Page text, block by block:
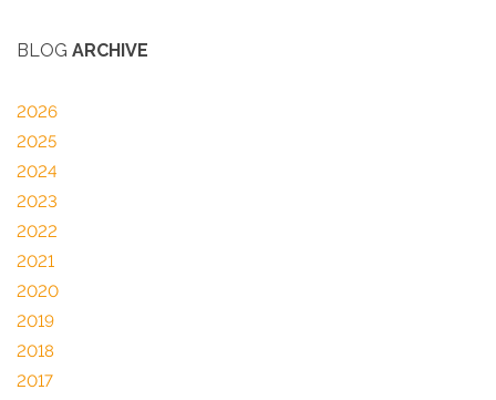
BLOG ARCHIVE
2026
2025
2024
2023
2022
2021
2020
2019
2018
2017